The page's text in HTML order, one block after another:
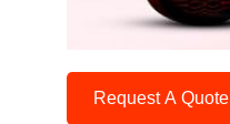
Request A Quote